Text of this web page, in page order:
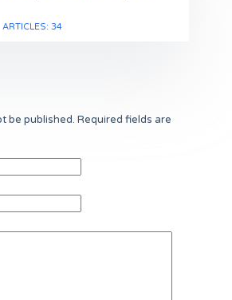
ARTICLES: 34
be published. Required fields are